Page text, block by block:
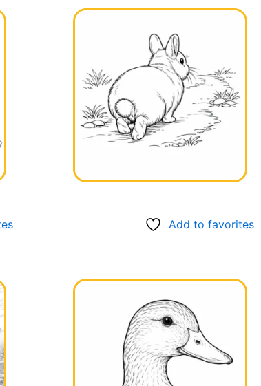
Add to favorites